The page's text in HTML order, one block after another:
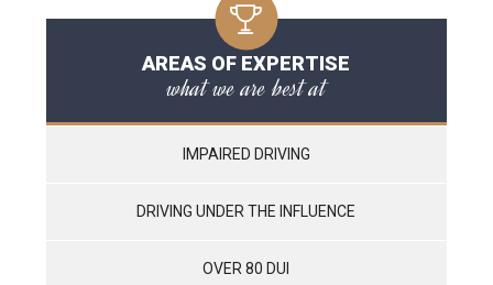
AREAS OF EXPERTISE
what we are best at
IMPAIRED DRIVING
DRIVING UNDER THE INFLUENCE
OVER 80 DUI